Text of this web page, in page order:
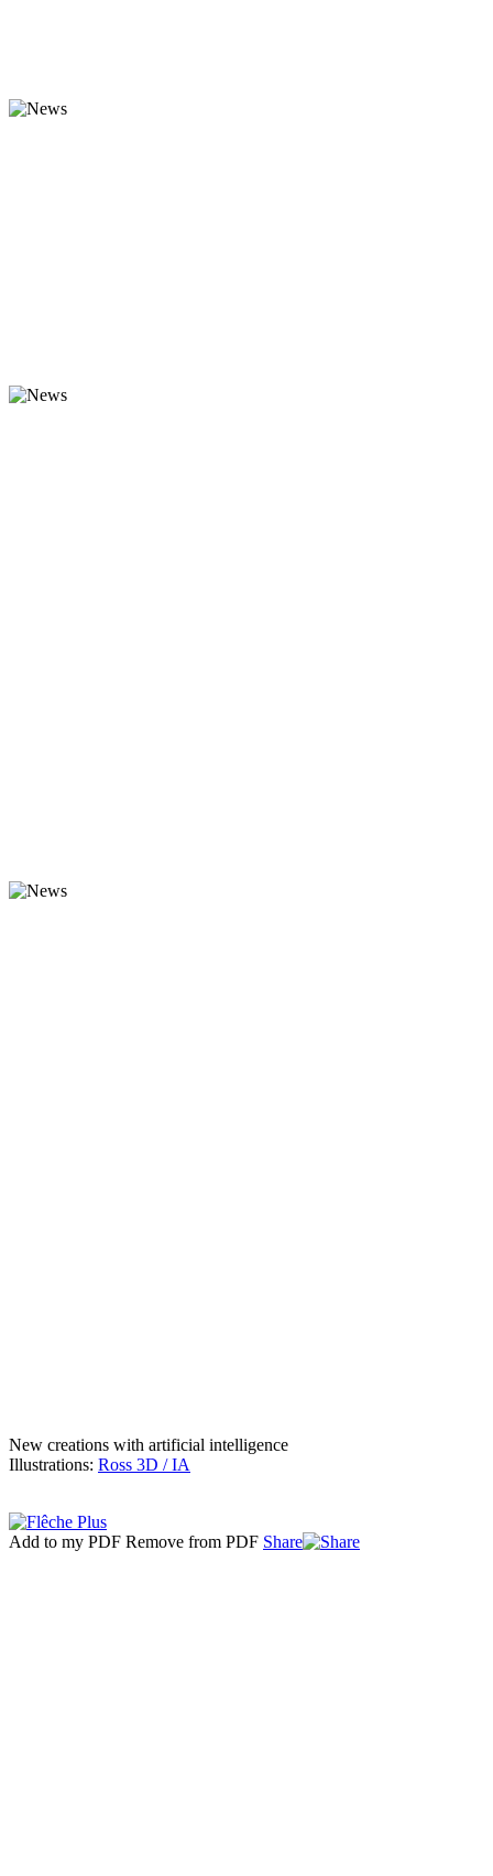
New creations with artificial intelligence
Illustrations: Ross 3D / IA
Add to my PDF Remove from PDF Share